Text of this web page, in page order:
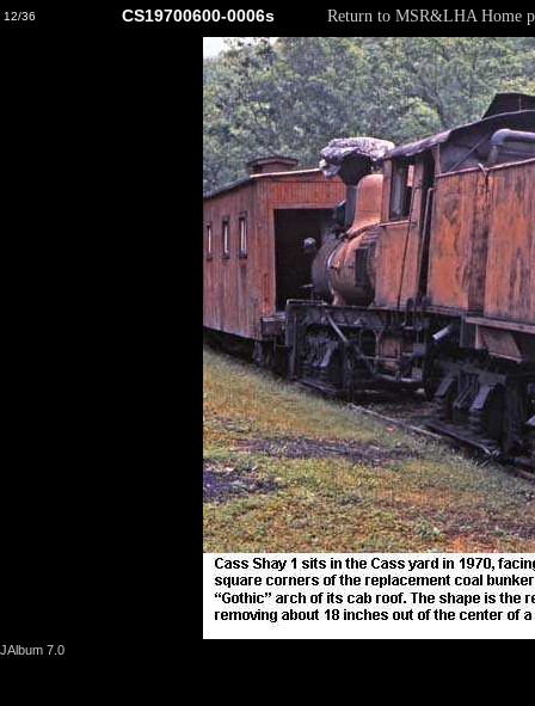
12/36 CS19700600-0006s Return to MSR&LHA Home
JAlbum 7.0